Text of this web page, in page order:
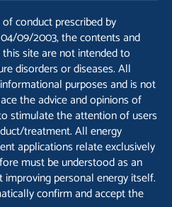
conduct prescribed by
09/2003, the contents and
site are not intended to
disorders or diseases. All
purposes and is not
the advice and opinions of
stimulate the attention of users
treatment. All energy
applications relate exclusively
must be understood as an
personal energy itself.
confirm and accept the